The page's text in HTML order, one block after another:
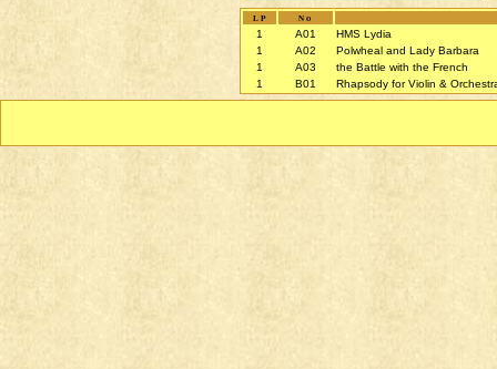
LP No
1 A01
HMS Lydia
1
A02
Polwheal and Lady Barbara
1
A03
the Battle with the French
1
B01 Rhapsody for Violin &